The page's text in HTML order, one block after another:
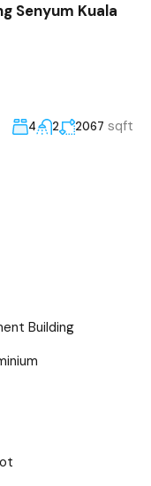
Senyum Kuala
4 2 2067 sqft
Building